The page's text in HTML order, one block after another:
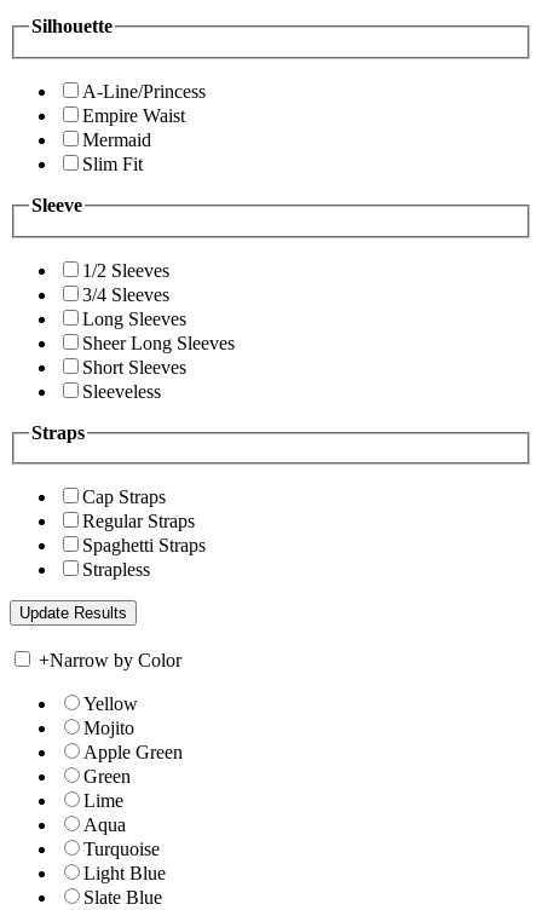
Silhouette
A-Line/Princess
Empire Waist
Mermaid
Slim Fit
Sleeve
1/2 Sleeves
3/4 Sleeves
Long Sleeves
Sheer Long Sleeves
Short Sleeves
Sleeveless
Straps
Cap Straps
Regular Straps
Spaghetti Straps
Strapless
+Narrow by Color
Yellow
Mojito
Apple Green
Green
Lime
Aqua
Turquoise
Light Blue
Slate Blue